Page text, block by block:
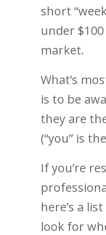
short
under
market.
What’s
is to be
they are
(“you” is
If you’re
here’s a
look for